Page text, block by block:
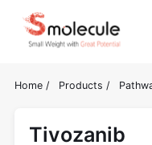
Home / Products /
Tivozanib